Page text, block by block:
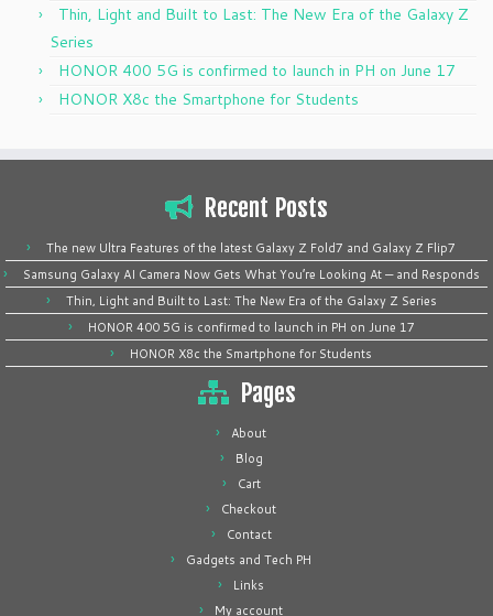
Thin, Light and Built to Last: The New Era of the Galaxy Z
Series
HONOR 400 5G is confirmed to launch in PH on June 17
HONOR X8c the Smartphone for Students
Recent Posts
The new Ultra Features of the latest Galaxy Z Fold7 and Galaxy Z Flip7
Samsung Galaxy AI Camera Now Gets What You’re Looking At — and Responds
Thin, Light and Built to Last: The New Era of the Galaxy Z Series
HONOR 400 5G is confirmed to launch in PH on June 17
HONOR X8c the Smartphone for Students
Pages
About
Blog
Cart
Checkout
Contact
Gadgets and Tech PH
Links
My account